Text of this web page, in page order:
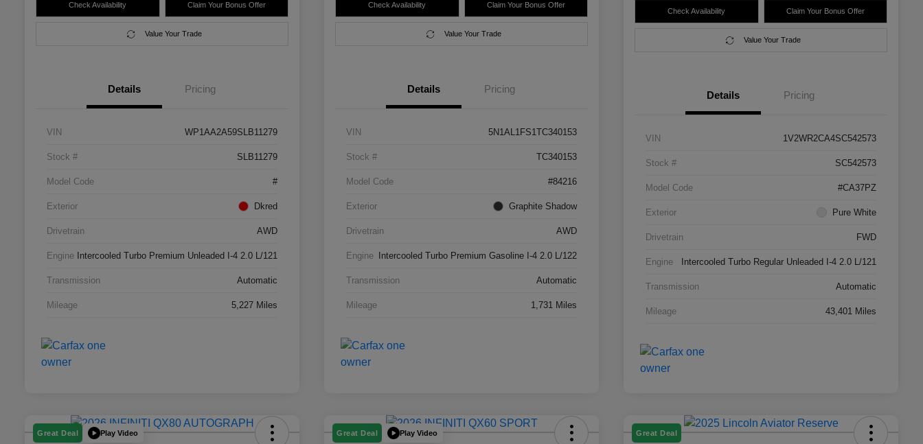
Check Availability Claim Your Bonus Offer
Value Your Trade
Details Pricing
VIN WP1AA2A59SLB11279
Stock # SLB11279
Model Code #
Exterior Dkred
Drivetrain AWD
Engine Intercooled Turbo Premium Unleaded I-4 2.0 L/121
Transmission Automatic
Mileage 5,227 Miles
Check Availability Claim Your Bonus Offer
Value Your Trade
Details Pricing
VIN 5N1AL1FS1TC340153
Stock # TC340153
Model Code #84216
Exterior Graphite Shadow
Drivetrain AWD
Engine Intercooled Turbo Premium Gasoline I-4 2.0 L/122
Transmission Automatic
Mileage 1,731 Miles
Check Availability Claim Your Bonus Offer
Value Your Trade
Details Pricing
VIN 1V2WR2CA4SC542573
Stock # SC542573
Model Code #CA37PZ
Exterior Pure White
Drivetrain FWD
Engine Intercooled Turbo Regular Unleaded I-4 2.0 L/121
Transmission Automatic
Mileage 43,401 Miles
Great Deal Play Video Great Deal Play Video Great Deal